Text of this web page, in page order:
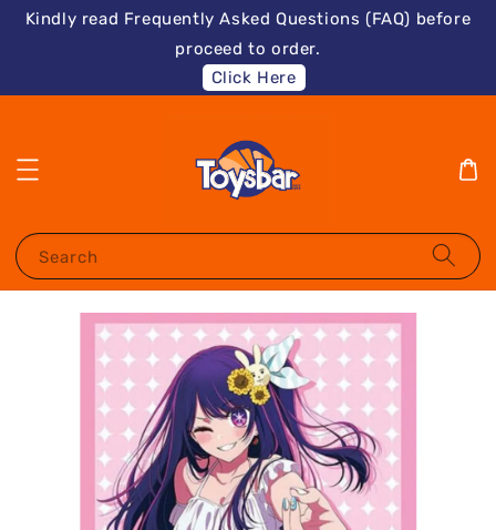
Kindly read Frequently Asked Questions (FAQ) before
proceed to order.
Click Here
Search